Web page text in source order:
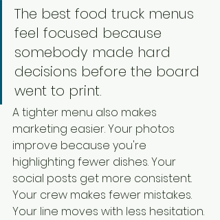
The best food truck menus
feel focused because
somebody made hard
decisions before the board
went to print.
A tighter menu also makes
marketing easier. Your photos
improve because you're
highlighting fewer dishes. Your
social posts get more consistent.
Your crew makes fewer mistakes.
Your line moves with less hesitation.